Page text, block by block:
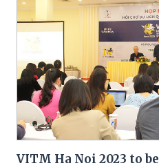
VITM Ha Noi 2023 to